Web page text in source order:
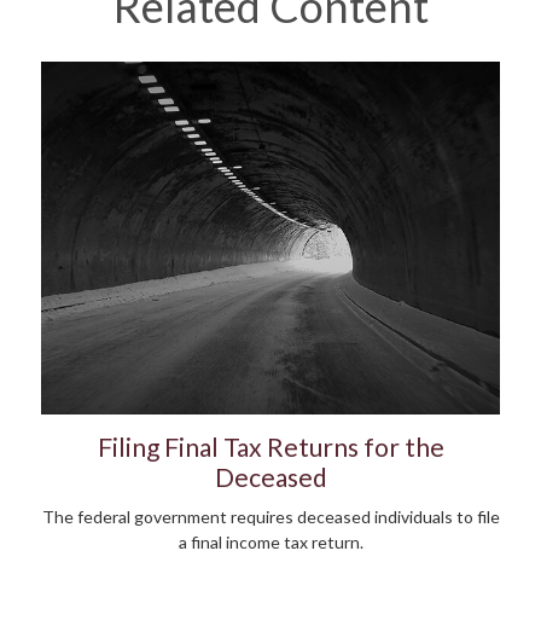
Filing Final Tax Returns for the
Deceased
The federal government requires deceased individuals to file
a final income tax return.